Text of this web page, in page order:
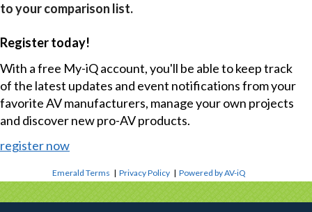
to your comparison list.
Register today!
With a free My-iQ account, you'll be able to keep track
of the latest updates and event notifications from your
favorite AV manufacturers, manage your own projects
and discover new pro-AV products.
register now
Emerald Terms |Privacy Policy |Powered by AV-iQ